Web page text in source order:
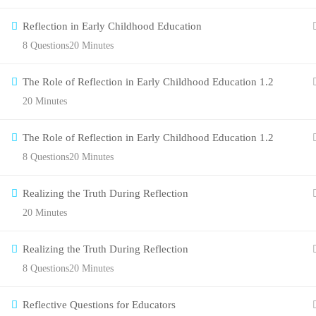
Reflection in Early Childhood Education
20 Minutes
8 Questions
The Role of Reflection in Early Childhood Education 1.2
20 Minutes
The Role of Reflection in Early Childhood Education 1.2
20 Minutes
8 Questions
Realizing the Truth During Reflection
20 Minutes
Realizing the Truth During Reflection
20 Minutes
8 Questions
Reflective Questions for Educators